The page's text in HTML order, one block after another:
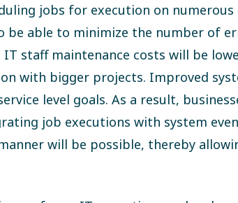
jobs for execution on
be able to minimize the number of
staff maintenance costs will be
with bigger projects. Improved
level goals. As a result,
job executions with system
will be possible, thereby